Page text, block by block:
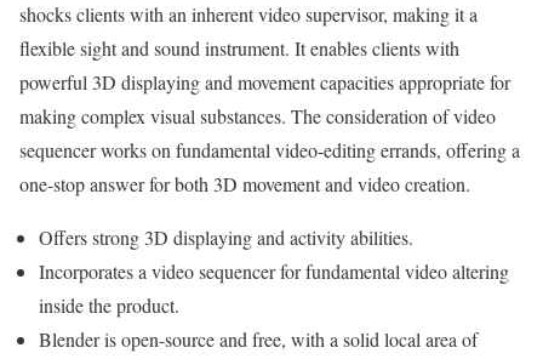
shocks clients with an inherent video supervisor, making it a
flexible sight and sound instrument. It enables clients with
powerful 3D displaying and movement capacities appropriate for
making complex visual substances. The consideration of video
sequencer works on fundamental video-editing errands, offering a
one-stop answer for both 3D movement and video creation.
Offers strong 3D displaying and activity abilities.
Incorporates a video sequencer for fundamental video altering
inside the product.
Blender is open-source and free, with a solid local area of